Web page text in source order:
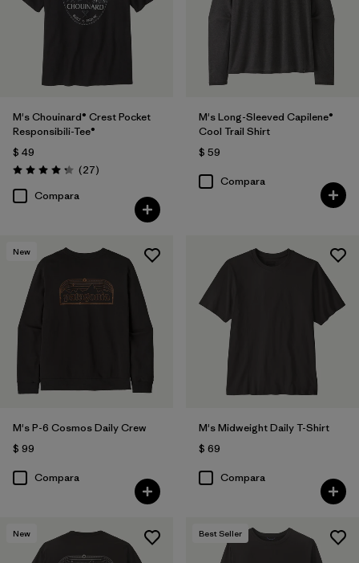
M's Chouinard® Crest Pocket
Responsibili-Tee®
$ 49
Valoración: 4.2 / 5
(27Comentarios
)
Compara
M's Long-Sleeved Capilene®
Cool Trail Shirt
$ 59
Compara
New
M's P-6 Cosmos Daily Crew
$ 99
Compara
M's Midweight Daily T-Shirt
$ 69
Compara
New Best Seller